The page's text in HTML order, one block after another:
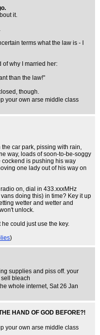
it.
terms what the law is - I
of why I married her:
than the law!"
though.
your own arse middle class
car park, pissing with rain,
way, loads of soon-to-be-soggy
cockend is pushing his way
one lady out of his way on
on, dial in 433.xxxMHz
doing this) in time? Key it up
wetter and wetter and
unlock.
could just use the key.
)
supplies and piss off. your
bleach
whole internet, Sat 26 Jan
HAND OF GOD BEFORE?!
your own arse middle class